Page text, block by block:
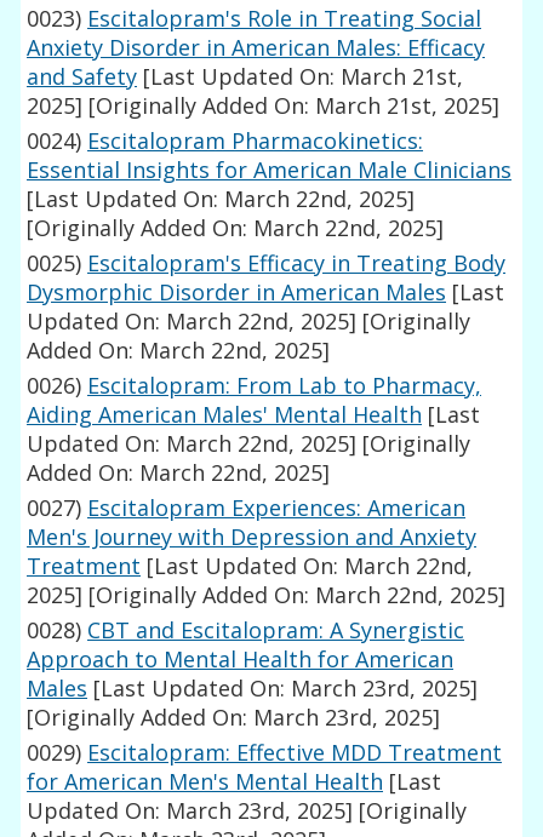
0023) Escitalopram's Role in Treating Social
Anxiety Disorder in American Males: Efficacy
and Safety [Last Updated On: March 21st,
2025] [Originally Added On: March 21st, 2025]
0024) Escitalopram Pharmacokinetics:
Essential Insights for American Male Clinicians
[Last Updated On: March 22nd, 2025]
[Originally Added On: March 22nd, 2025]
0025) Escitalopram's Efficacy in Treating Body
Dysmorphic Disorder in American Males [Last
Updated On: March 22nd, 2025] [Originally
Added On: March 22nd, 2025]
0026) Escitalopram: From Lab to Pharmacy,
Aiding American Males' Mental Health [Last
Updated On: March 22nd, 2025] [Originally
Added On: March 22nd, 2025]
0027) Escitalopram Experiences: American
Men's Journey with Depression and Anxiety
Treatment [Last Updated On: March 22nd,
2025] [Originally Added On: March 22nd, 2025]
0028) CBT and Escitalopram: A Synergistic
Approach to Mental Health for American
Males [Last Updated On: March 23rd, 2025]
[Originally Added On: March 23rd, 2025]
0029) Escitalopram: Effective MDD Treatment
for American Men's Mental Health [Last
Updated On: March 23rd, 2025] [Originally